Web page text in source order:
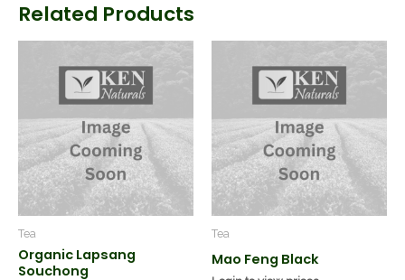
Related Products
Tea
Organic Lapsang
Souchong
Tea
Mao Feng Black